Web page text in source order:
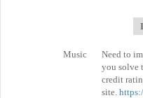
Music
Need to
you solve
credit
site.